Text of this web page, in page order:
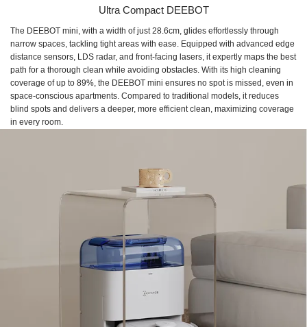
Ultra Compact DEEBOT
The DEEBOT mini, with a width of just 28.6cm, glides effortlessly through
narrow spaces, tackling tight areas with ease. Equipped with advanced edge
distance sensors, LDS radar, and front-facing lasers, it expertly maps the best
path for a thorough clean while avoiding obstacles. With its high cleaning
coverage of up to 89%, the DEEBOT mini ensures no spot is missed, even in
space-conscious apartments. Compared to traditional models, it reduces
blind spots and delivers a deeper, more efficient clean, maximizing coverage
in every room.